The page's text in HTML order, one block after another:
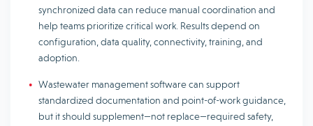
synchronized data can reduce manual coordination and
help teams prioritize critical work. Results depend on
configuration, data quality, connectivity, training, and
adoption.
Wastewater management software can support
standardized documentation and point-of-work guidance,
but it should supplement—not replace—required safety,